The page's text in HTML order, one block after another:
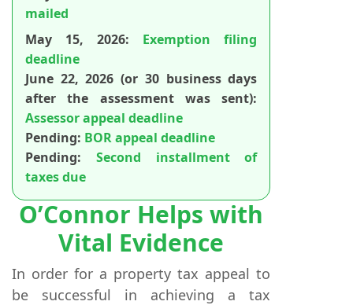
mailed
May 15, 2026: Exemption filing
deadline
June 22, 2026 (or 30 business days
after the assessment was sent):
Assessor appeal deadline
Pending: BOR appeal deadline
Pending: Second installment of
taxes due
O’Connor Helps with
Vital Evidence
In order for a property tax appeal to
be successful in achieving a tax